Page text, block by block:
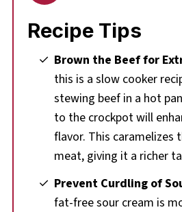
Recipe Tips
Brown the Beef for
this is a slow cooker
stewing beef in a hot
to the crockpot will
flavor. This caramelizes
meat, giving it a richer
Prevent Curdling of
fat-free sour cream is